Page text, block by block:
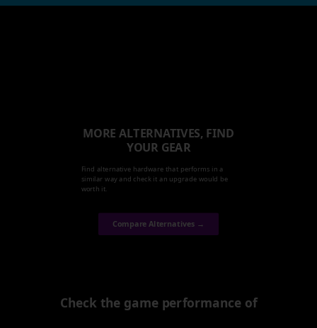
MORE ALTERNATIVES, FIND
YOUR GEAR
Find alternative hardware that performs in a
similar way and check it an upgrade would be
worth it.
Compare Alternatives →
Check the game performance of